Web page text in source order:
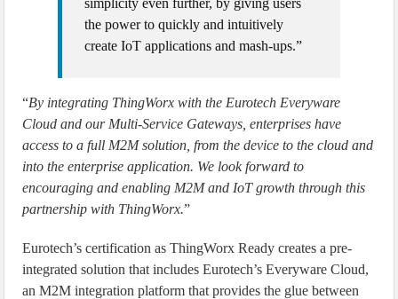
simplicity even further, by giving users
the power to quickly and intuitively
create IoT applications and mash-ups.”
“By integrating ThingWorx with the Eurotech Everyware
Cloud and our Multi-Service Gateways, enterprises have
access to a full M2M solution, from the device to the cloud and
into the enterprise application. We look forward to
encouraging and enabling M2M and IoT growth through this
partnership with ThingWorx.”
Eurotech’s certification as ThingWorx Ready creates a pre-
integrated solution that includes Eurotech’s Everyware Cloud,
an M2M integration platform that provides the glue between